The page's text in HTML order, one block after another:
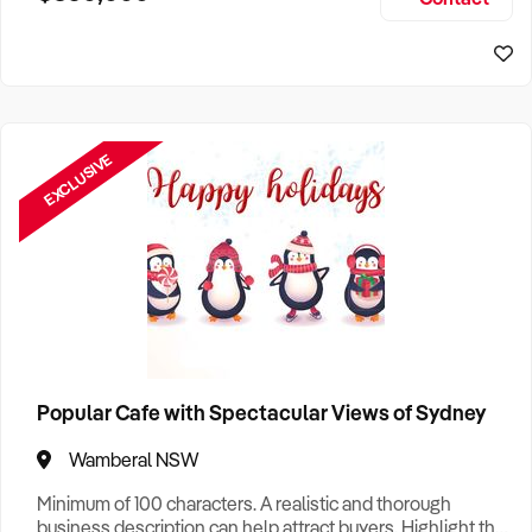
EXCLUSIVE
Popular Cafe with Spectacular Views of Sydney
Wamberal NSW
Minimum of 100 characters. A realistic and thorough
business description can help attract buyers. Highlight the